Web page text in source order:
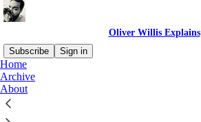
Oliver Willis Explains
Subscribe
Sign in
Home
Archive
About